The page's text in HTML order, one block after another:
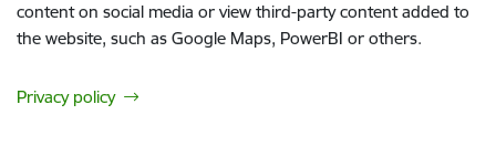
content on social media or view third-party content added to
the website, such as Google Maps, PowerBI or others.
Privacy policy